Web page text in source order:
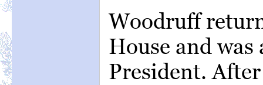
Woodruff
House and was
President.